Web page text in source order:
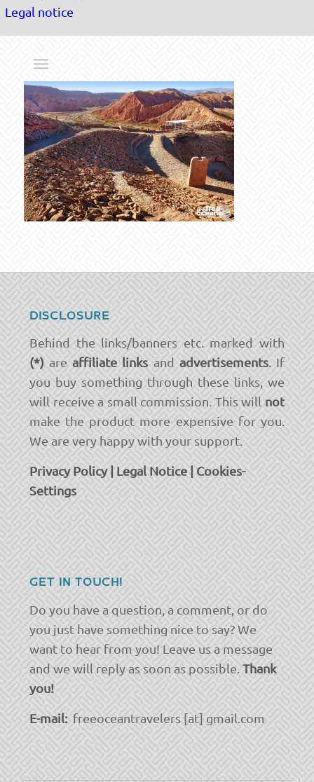
Legal notice
DISCLOSURE
Behind the links/banners etc. marked with
(*) areaffiliate links and advertisements. If
you buy something through these links, we
will receive a small commission. This will not
make the product more expensive for you.
We are very happy with your support.
Privacy Policy| Legal Notice | Cookies-
Settings
GET IN TOUCH!
Do you have a question, a comment, or do
you just have something nice to say? We
want to hear from you! Leave us a message
and we will reply as soon as possible.Thank
you!
E-mail:freeoceantravelers [at] gmail.com